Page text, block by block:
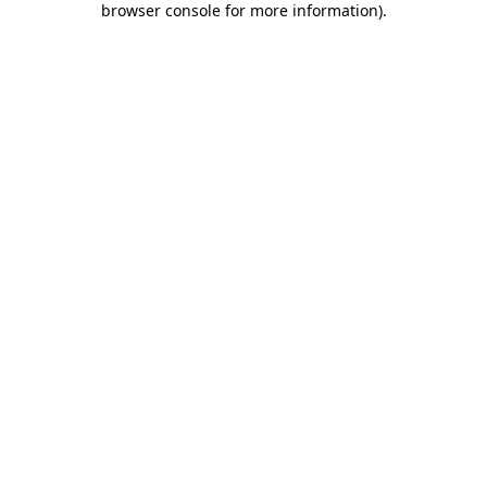
browser console for more information).